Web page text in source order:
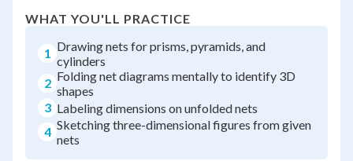
WHAT YOU'LL PRACTICE
1 Drawing nets for prisms, pyramids, and
cylinders
2 Folding net diagrams mentally to identify 3D
shapes
3 Labeling dimensions on unfolded nets
4 Sketching three-dimensional figures from given
nets